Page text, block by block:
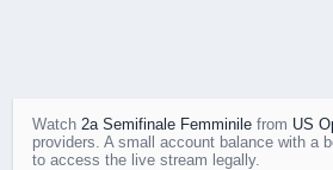
Watch 2a Semifinale Femminile from US
providers. A small account balance with a
to access the live stream legally.